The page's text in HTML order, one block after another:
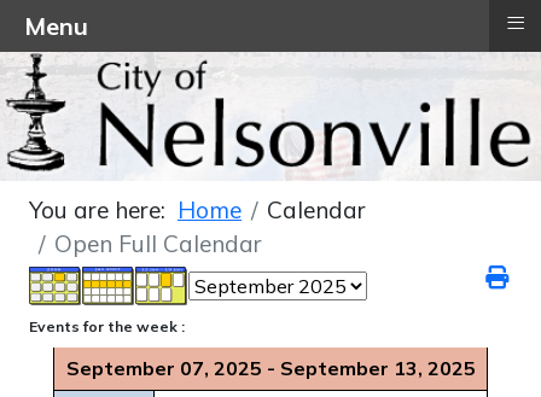
You are here: Home
Calendar
Open Full Calendar
Events for the week :
September 07, 2025 - September 13, 2025
Menu ≡